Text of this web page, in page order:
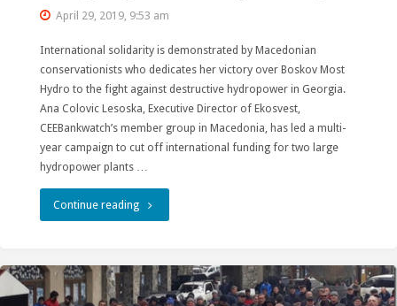
April 29, 2019, 9:53 am
International solidarity is demonstrated by Macedonian
conservationists who dedicates her victory over Boskov Most
Hydro to the fight against destructive hydropower in Georgia.
Ana Colovic Lesoska, Executive Director of Ekosvest,
CEEBankwatch’s member group in Macedonia, has led a multi-
year campaign to cut off international funding for two large
hydropower plants …
Continue reading"Goldman
Winner
Calls